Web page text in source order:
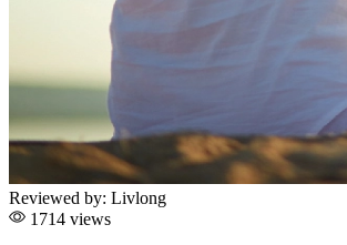
Reviewed by: Livlong
1714 views